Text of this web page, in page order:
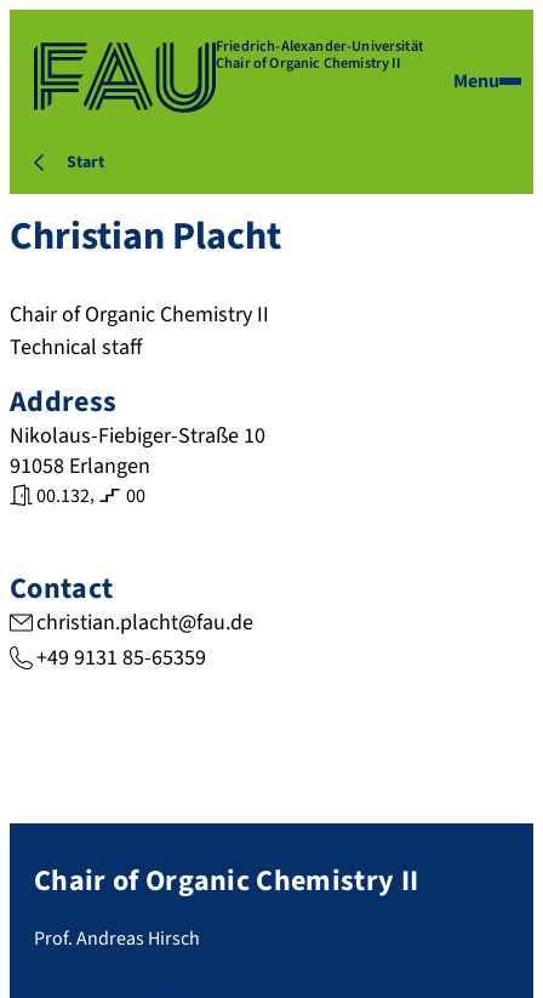
Friedrich-Alexander-Universität
Chair of Organic Chemistry II
Menu
Start
ChristianPlacht
Chair of Organic Chemistry II
Technical staff
Address
Nikolaus-Fiebiger-Straße 10
91058 Erlangen
00.132, 00
Contact
christian.placht@fau.de
+49 9131 85-65359
Chair of Organic Chemistry II
Prof. Andreas Hirsch